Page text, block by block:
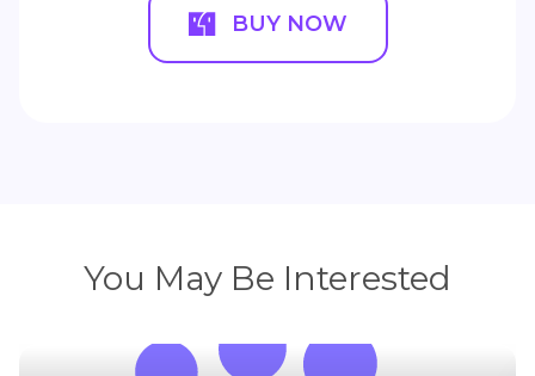
BUY NOW
You May Be Interested